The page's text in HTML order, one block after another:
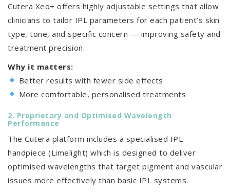
Cutera Xeo+ offers highly adjustable settings that allow
clinicians to tailor IPL parameters for each patient’s skin
type, tone, and specific concern — improving safety and
treatment precision.
Why it matters:
Better results with fewer side effects
More comfortable, personalised treatments
2. Proprietary and Optimised Wavelength
Performance
The Cutera platform includes a specialised IPL
handpiece (Limelight) which is designed to deliver
optimised wavelengths that target pigment and vascular
issues more effectively than basic IPL systems.